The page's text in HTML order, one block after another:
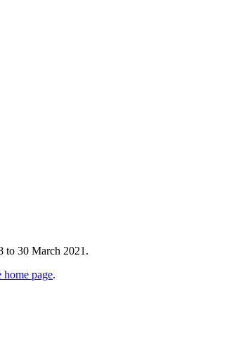
to 30 March 2021.
page.